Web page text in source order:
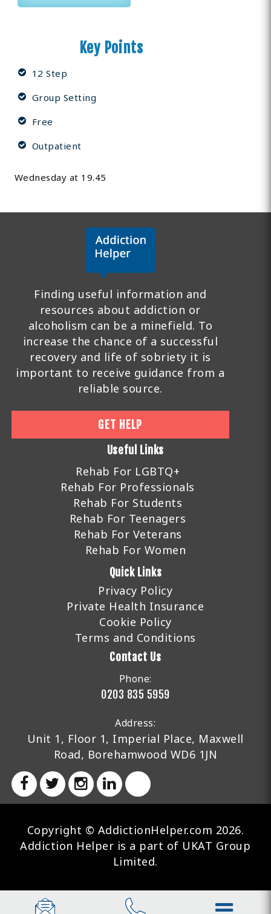
Key Points
12 Step
Group Setting
Free
Outpatient
Wednesday at 19.45
Finding useful information and
resources about addiction or
alcoholism can be a minefield. To
increase the chance of a successful
recovery and life of sobriety it is
important to receive guidance from a
reliable source.
GET HELP
Useful Links
Rehab For LGBTQ+
Rehab For Professionals
Rehab For Students
Rehab For Teenagers
Rehab For Veterans
Rehab For Women
Quick Links
Privacy Policy
Private Health Insurance
Cookie Policy
Terms and Conditions
Contact Us
Phone:
0203 835 5959
Address:
Unit 1, Floor 1, Imperial Place, Maxwell
Road, Borehamwood WD6 1JN
Copyright © AddictionHelper.com 2026.
Addiction Helper is a part of UKAT Group
Limited.